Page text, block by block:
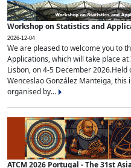
Workshop on Statistics and
2026-12-04
We are pleased to welcome you to
Applications, which will take place
Lisbon, on 4-5 December
Wenceslao González Manteiga,
organised by...
ATCM 2026 Portugal - The 31st